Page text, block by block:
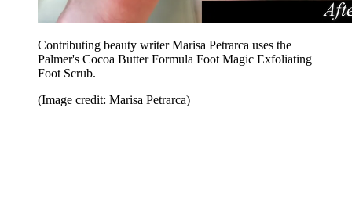
Contributing beauty writer Marisa Petrarca uses the
Palmer's Cocoa Butter Formula Foot Magic Exfoliating
Foot Scrub.
(Image credit: Marisa Petrarca)